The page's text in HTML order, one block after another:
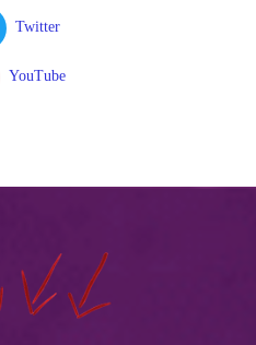
Twitter
YouTube